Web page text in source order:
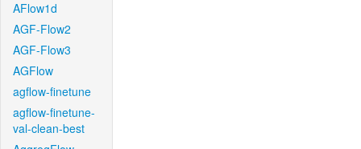
AFlow1d
AGF-Flow2
AGF-Flow3
AGFlow
agflow-finetune
agflow-finetune-
val-clean-best